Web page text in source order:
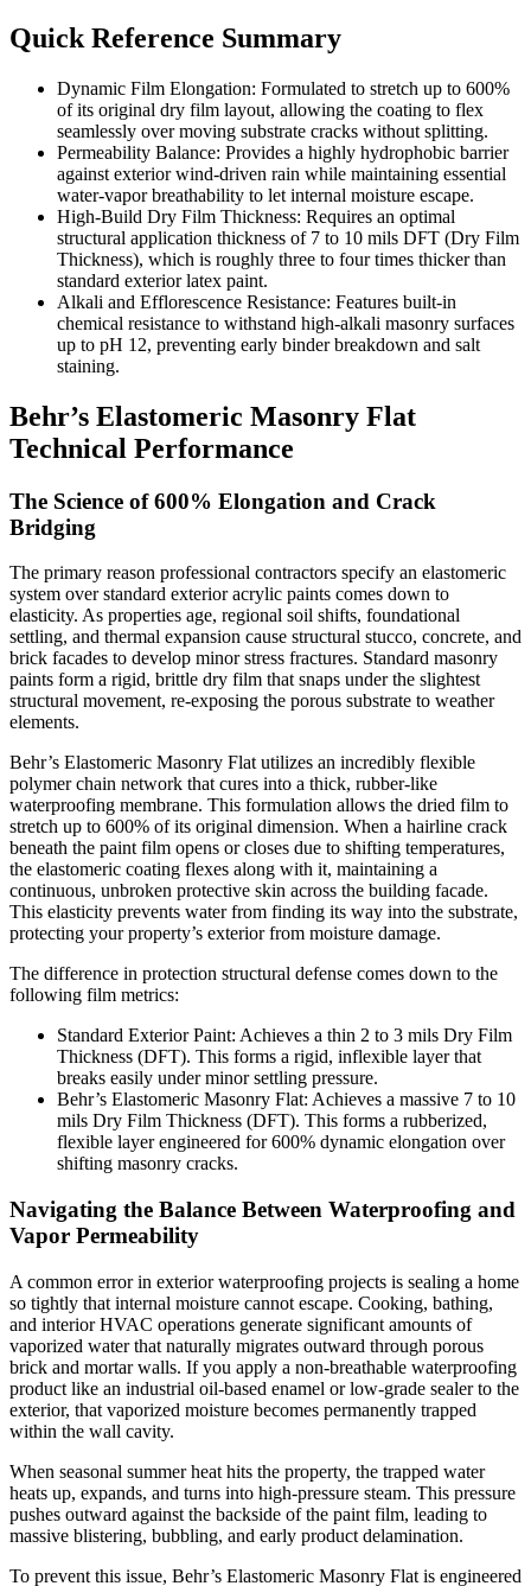
Quick Reference Summary
Dynamic Film Elongation: Formulated to stretch up to 600%
of its original dry film layout, allowing the coating to flex
seamlessly over moving substrate cracks without splitting.
Permeability Balance: Provides a highly hydrophobic barrier
against exterior wind-driven rain while maintaining essential
water-vapor breathability to let internal moisture escape.
High-Build Dry Film Thickness: Requires an optimal
structural application thickness of 7 to 10 mils DFT (Dry Film
Thickness), which is roughly three to four times thicker than
standard exterior latex paint.
Alkali and Efflorescence Resistance: Features built-in
chemical resistance to withstand high-alkali masonry surfaces
up to pH 12, preventing early binder breakdown and salt
staining.
Behr’s Elastomeric Masonry Flat
Technical Performance
The Science of 600% Elongation and Crack
Bridging
The primary reason professional contractors specify an elastomeric
system over standard exterior acrylic paints comes down to
elasticity. As properties age, regional soil shifts, foundational
settling, and thermal expansion cause structural stucco, concrete, and
brick facades to develop minor stress fractures. Standard masonry
paints form a rigid, brittle dry film that snaps under the slightest
structural movement, re-exposing the porous substrate to weather
elements.
Behr’s Elastomeric Masonry Flat utilizes an incredibly flexible
polymer chain network that cures into a thick, rubber-like
waterproofing membrane. This formulation allows the dried film to
stretch up to 600% of its original dimension. When a hairline crack
beneath the paint film opens or closes due to shifting temperatures,
the elastomeric coating flexes along with it, maintaining a
continuous, unbroken protective skin across the building facade.
This elasticity prevents water from finding its way into the substrate,
protecting your property’s exterior from moisture damage.
The difference in protection structural defense comes down to the
following film metrics:
Standard Exterior Paint: Achieves a thin 2 to 3 mils Dry Film
Thickness (DFT). This forms a rigid, inflexible layer that
breaks easily under minor settling pressure.
Behr’s Elastomeric Masonry Flat: Achieves a massive 7 to 10
mils Dry Film Thickness (DFT). This forms a rubberized,
flexible layer engineered for 600% dynamic elongation over
shifting masonry cracks.
Navigating the Balance Between Waterproofing and
Vapor Permeability
A common error in exterior waterproofing projects is sealing a home
so tightly that internal moisture cannot escape. Cooking, bathing,
and interior HVAC operations generate significant amounts of
vaporized water that naturally migrates outward through porous
brick and mortar walls. If you apply a non-breathable waterproofing
product like an industrial oil-based enamel or low-grade sealer to the
exterior, that vaporized moisture becomes permanently trapped
within the wall cavity.
When seasonal summer heat hits the property, the trapped water
heats up, expands, and turns into high-pressure steam. This pressure
pushes outward against the backside of the paint film, leading to
massive blistering, bubbling, and early product delamination.
To prevent this issue, Behr’s Elastomeric Masonry Flat is engineered